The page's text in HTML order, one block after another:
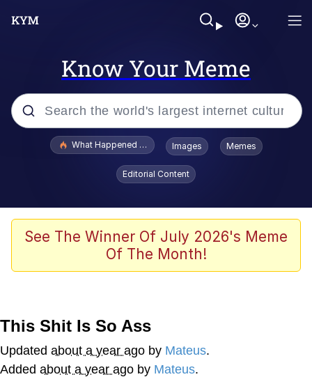
Know Your Meme
Popular searches
Scuba Dance
John Pork / John Pork Is Calling
He Was Whipping Up Shit In A Kettle /
Boiling Poo In a Kettle
The Social Contract
What Happened To Toadsworth / Toadsworth Is Dead
Images Memes
Editorial Content
See The Winner Of July 2026's Meme
Of The Month!
This Shit Is So Ass
Updated about a year ago by Mateus.
Added about a year ago by Mateus.